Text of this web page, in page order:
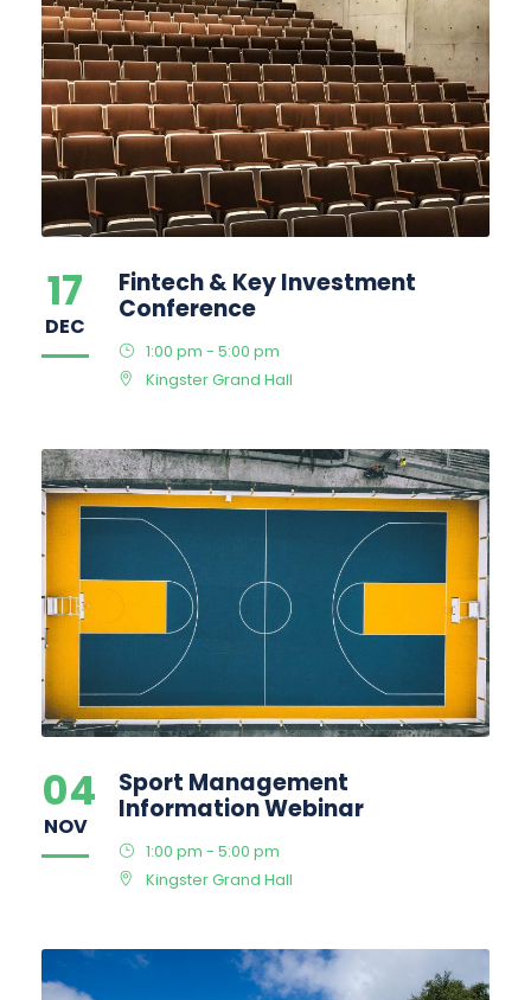
17
DEC
Fintech & Key Investment
Conference
1:00 pm - 5:00 pm
Kingster Grand Hall
04
NOV
Sport Management
Information Webinar
1:00 pm - 5:00 pm
Kingster Grand Hall